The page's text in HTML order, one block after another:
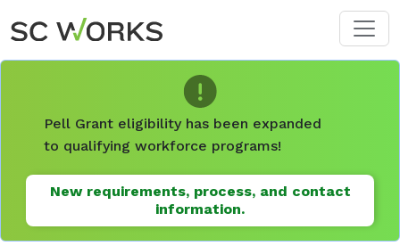
Skip to main content
Pell Grant eligibility has been expanded
to qualifying workforce programs!
New requirements, process, and contact
information.